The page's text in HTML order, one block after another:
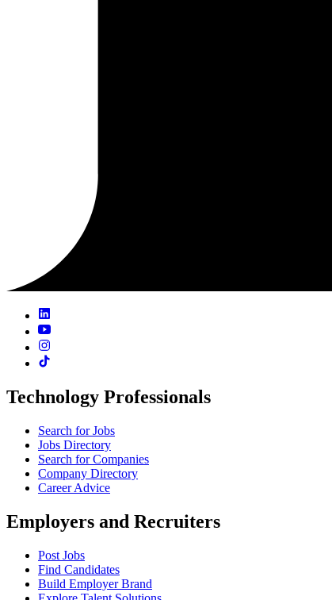
Technology Professionals
Search for Jobs
Jobs Directory
Search for Companies
Company Directory
Career Advice
Employers and Recruiters
Post Jobs
Find Candidates
Build Employer Brand